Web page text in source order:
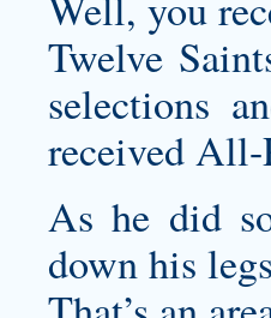
Twelve
selections
received All-
As he did
down his